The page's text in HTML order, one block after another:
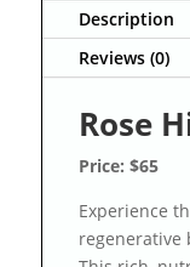
Description
Reviews (0)
Rose
Price: $65
Experience
regenerative